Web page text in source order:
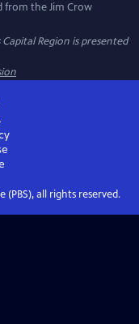
from the Jim Crow
Region is presented
(PBS), all rights reserved.